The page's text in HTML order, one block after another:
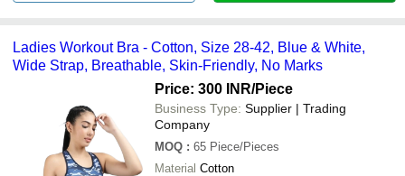
Ladies Workout Bra - Cotton, Size 28-42, Blue & White,
Wide Strap, Breathable, Skin-Friendly, No Marks
Price: 300 INR/Piece
Business Type: Supplier | Trading
Company
MOQ : 65 Piece/Pieces
Material Cotton